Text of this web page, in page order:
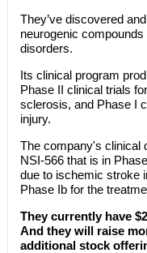
They’ve discovered
neurogenic
disorders.
Its clinical program
Phase II clinical trials
sclerosis, and Phase I
injury.
The company's clinical
NSI-566 that is in
due to ischemic stroke
Phase Ib for the
They currently have
And they will raise
additional stock